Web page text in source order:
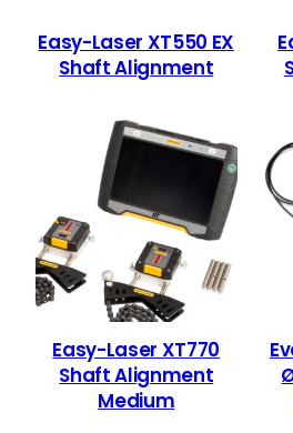
Easy-Laser XT550 EX
Shaft Alignment
Easy-Laser XT770
Shaft Alignment
Medium